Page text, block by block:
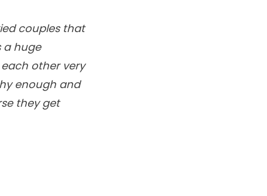
couples that
a huge
other very
enough and
they get